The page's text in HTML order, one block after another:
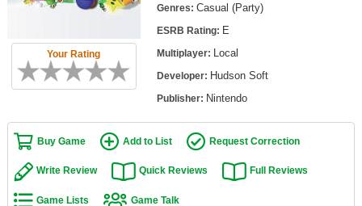
Top Games by Platform
Member Game Lists
New Games
New Games
Games Coming Soon
Your Rating
Genres: Casual (Party)
ESRB Rating: E
Multiplayer: Local
Developer: Hudson Soft
Publisher: Nintendo
Buy Game Add to List Request Correction
Write Review Quick Reviews Full Reviews
Game Lists Game Talk